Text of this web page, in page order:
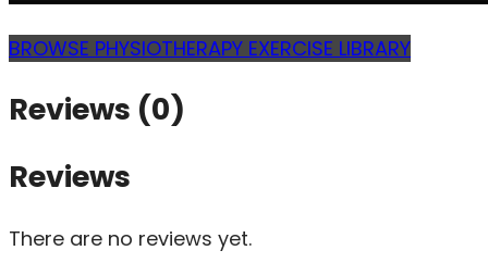
BROWSE PHYSIOTHERAPY EXERCISE LIBRARY
Reviews (0)
Reviews
There are no reviews yet.